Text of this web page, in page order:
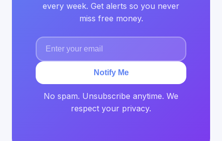
every week. Get alerts so you never
miss free money.
Notify Me
No spam. Unsubscribe anytime. We
respect your privacy.